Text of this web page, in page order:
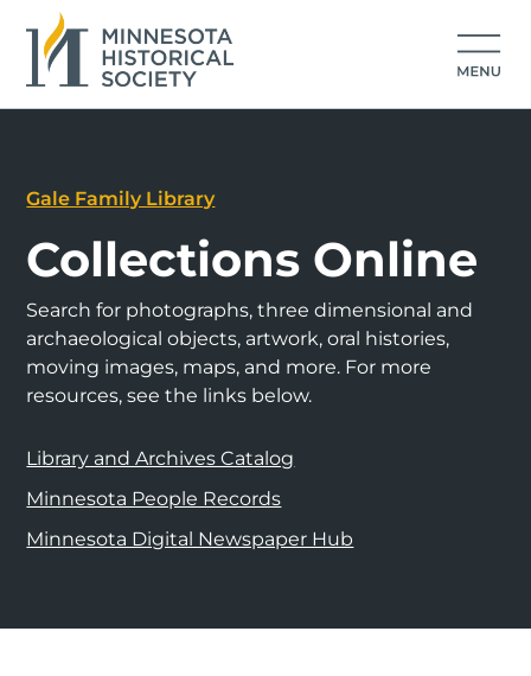
Gale Family Library
Collections Online
Search for photographs, three dimensional and
archaeological objects, artwork, oral histories,
moving images, maps, and more. For more
resources, see the links below.
Library and Archives Catalog
Minnesota People Records
Minnesota Digital Newspaper Hub